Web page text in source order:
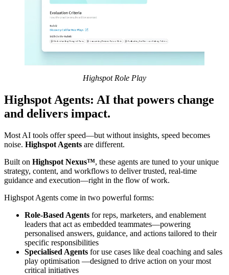
Highspot Role Play
Highspot Agents: AI that powers change
and delivers impact.
Most AI tools offer speed—but without insights, speed becomes
noise. Highspot Agents are different.
Built on Highspot Nexus™, these agents are tuned to your unique
strategy, content, and workflows to deliver trusted, real-time
guidance and execution—right in the flow of work.
Highspot Agents come in two powerful forms:
Role-Based Agents for reps, marketers, and enablement
leaders that act as embedded teammates—powering
personalised answers, guidance, and actions tailored to their
specific responsibilities
Specialised Agents for use cases like deal coaching and sales
play optimisation —designed to drive action on your most
critical initiatives